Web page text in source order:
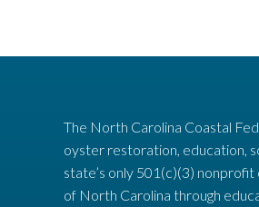
The North Carolina Coastal
oyster restoration, education,
state’s only 501(c)(3)
of North Carolina through